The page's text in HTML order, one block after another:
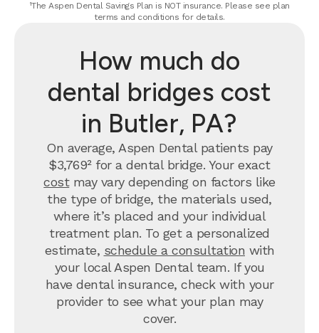
¹The Aspen Dental Savings Plan is NOT insurance. Please see plan
terms and conditions for details.
How much do
dental bridges cost
in Butler, PA?
On average, Aspen Dental patients pay
$3,769² for a dental bridge. Your exact
costmay vary depending on factors like
the type of bridge, the materials used,
where it’s placed and your individual
treatment plan. To get a personalized
estimate, schedule a consultation with
your local Aspen Dental team. If you
have dental insurance, check with your
provider to see what your plan may
cover.